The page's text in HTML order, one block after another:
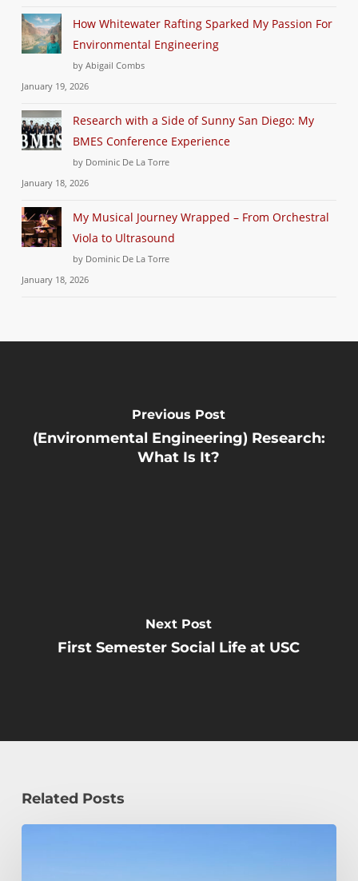
How Whitewater Rafting Sparked My Passion For
Environmental Engineering
by Abigail Combs
January 19, 2026
Research with a Side of Sunny San Diego: My
BMES Conference Experience
by Dominic De La Torre
January 18, 2026
My Musical Journey Wrapped – From Orchestral
Viola to Ultrasound
by Dominic De La Torre
January 18, 2026
Previous Post
(Environmental Engineering) Research:
What Is It?
Next Post
First Semester Social Life at USC
Related Posts